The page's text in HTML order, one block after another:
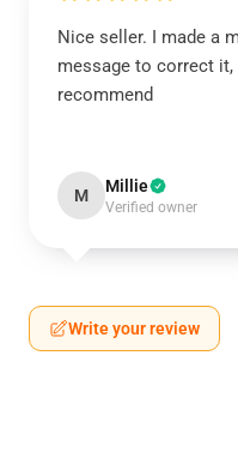
Nice seller. I made a
message to correct
recommend
M Millie
Verified owner
Write your review